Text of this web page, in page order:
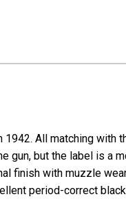
All matching with
but the label is a
finish with muzzle
period-correct